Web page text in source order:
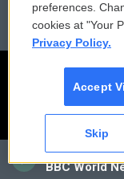
CAI
BBC World
preferences.
cookies at "Your
Privacy Policy.
Accept
Skip